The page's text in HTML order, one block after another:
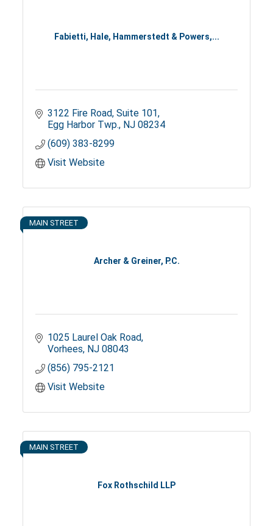
Fabietti, Hale, Hammerstedt & Powers,...
3122 Fire Road Suite 101
Egg Harbor Twp. NJ 08234
(609) 383-8299
Visit Website
Archer & Greiner, P.C.
MAIN STREET
1025 Laurel Oak Road
Vorhees NJ 08043
(856) 795-2121
Visit Website
Fox Rothschild LLP
MAIN STREET